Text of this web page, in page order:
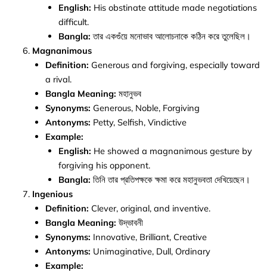
English: His obstinate attitude made negotiations
difficult.
Bangla: তার একগুঁয়ে মনোভাব আলোচনাকে কঠিন করে তুলেছিল।
Magnanimous
Definition: Generous and forgiving, especially toward
a rival.
Bangla Meaning: মহানুভব
Synonyms: Generous, Noble, Forgiving
Antonyms: Petty, Selfish, Vindictive
Example:
English: He showed a magnanimous gesture by
forgiving his opponent.
Bangla: তিনি তার প্রতিপক্ষকে ক্ষমা করে মহানুভবতা দেখিয়েছেন।
Ingenious
Definition: Clever, original, and inventive.
Bangla Meaning: উদ্ভাবনী
Synonyms: Innovative, Brilliant, Creative
Antonyms: Unimaginative, Dull, Ordinary
Example: